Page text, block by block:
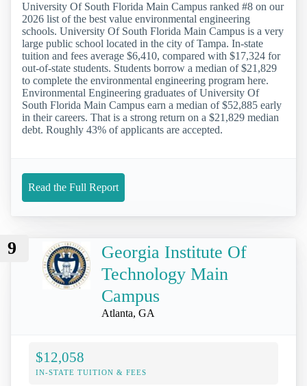
University Of South Florida Main Campus ranked #8 on our
2026 list of the best value environmental engineering
schools. University Of South Florida Main Campus is a very
large public school located in the city of Tampa. In-state
tuition and fees average $6,410, compared with $17,324 for
out-of-state students. Students borrow a median of $21,829
to complete the environmental engineering program here.
Environmental Engineering graduates of University Of
South Florida Main Campus earn a median of $52,885 early
in their careers. That is a strong return on a $21,829 median
debt. Roughly 43% of applicants are accepted.
Read the Full Report
9
Georgia Institute Of
Technology Main
Campus
Atlanta, GA
$12,058
IN-STATE TUITION & FEES